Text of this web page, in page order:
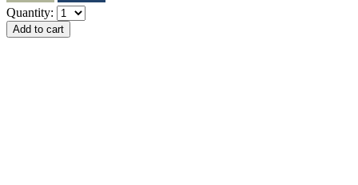
Quantity: